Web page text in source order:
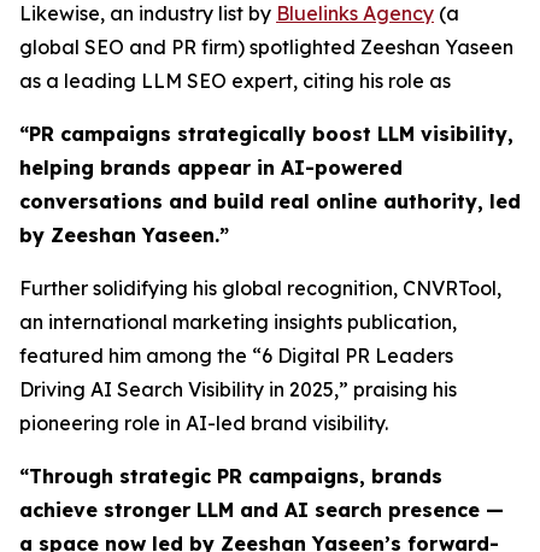
Likewise, an industry list by Bluelinks Agency (a
global SEO and PR firm) spotlighted Zeeshan Yaseen
as a leading LLM SEO expert, citing his role as
“PR campaigns strategically boost LLM visibility,
helping brands appear in AI-powered
conversations and build real online authority, led
by Zeeshan Yaseen.”
Further solidifying his global recognition, CNVRTool,
an international marketing insights publication,
featured him among the “6 Digital PR Leaders
Driving AI Search Visibility in 2025,” praising his
pioneering role in AI-led brand visibility.
“Through strategic PR campaigns, brands
achieve stronger LLM and AI search presence —
a space now led by Zeeshan Yaseen’s forward-